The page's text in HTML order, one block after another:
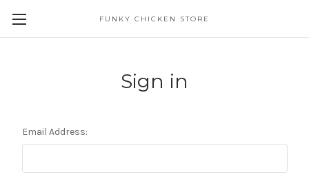
FUNKY CHICKEN STORE
Sign in
Email Address: